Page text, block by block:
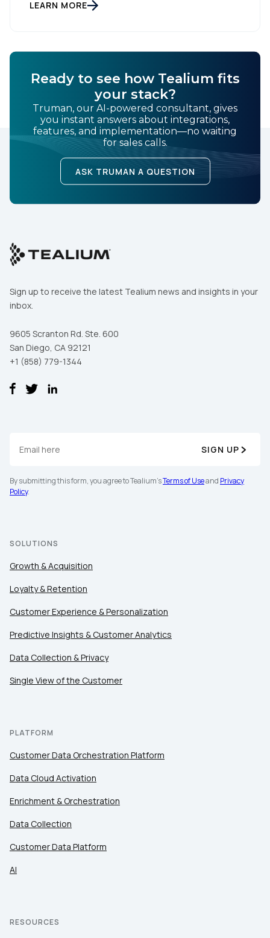
Setting New Standards in Enterprise Performance
When milliseconds matter and reliability is non-
LEARN MORE
Ready to see how Tealium fits
your stack?
Truman, our AI-powered consultant, gives
you instant answers about integrations,
features, and implementation—no waiting
for sales calls.
ASK TRUMAN A QUESTION
Sign up to receive the latest Tealium news and insights in your
inbox.
9605 Scranton Rd. Ste. 600
San Diego, CA 92121
+1 (858) 779-1344
SIGN UP
By submitting this form, you agree to Tealium'sTerms of Useand Privacy
Policy.
SOLUTIONS
Growth & Acquisition
Loyalty & Retention
Customer Experience & Personalization
Predictive Insights & Customer Analytics
Data Collection & Privacy
Single View of the Customer
PLATFORM
Customer Data Orchestration Platform
Data Cloud Activation
Enrichment & Orchestration
Data Collection
Customer Data Platform
AI
RESOURCES